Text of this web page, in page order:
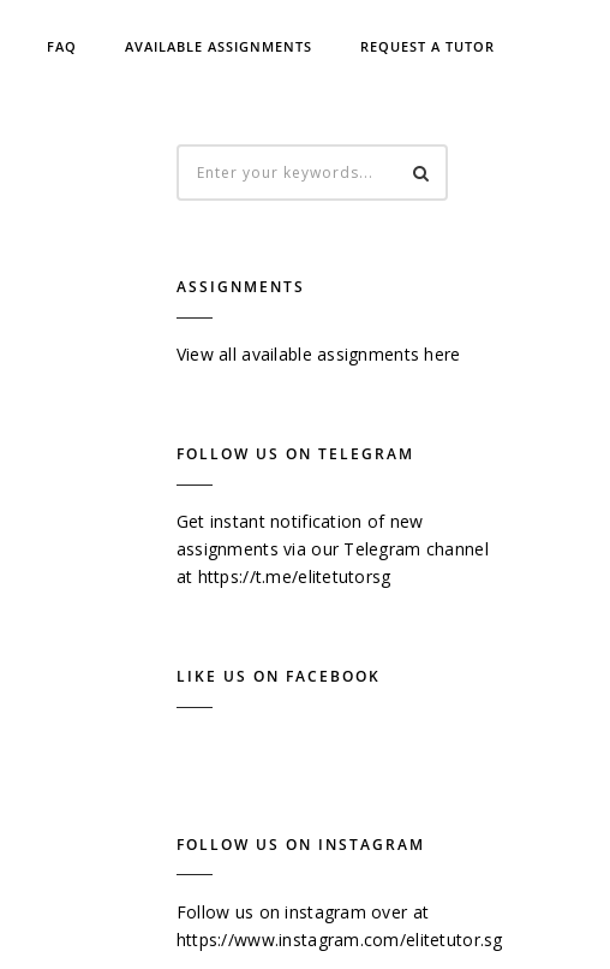
FAQ AVAILABLE ASSIGNMENTS REQUEST A TUTOR
ASSIGNMENTS
View all available assignments here
FOLLOW US ON TELEGRAM
Get instant notification of new
assignments via our Telegram channel
at https://t.me/elitetutorsg
LIKE US ON FACEBOOK
FOLLOW US ON INSTAGRAM
Follow us on instagram over at
https://www.instagram.com/elitetutor.sg